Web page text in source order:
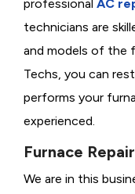
professional AC
technicians are
and models of the
Techs, you can
performs your
experienced.
Furnace
We are in this